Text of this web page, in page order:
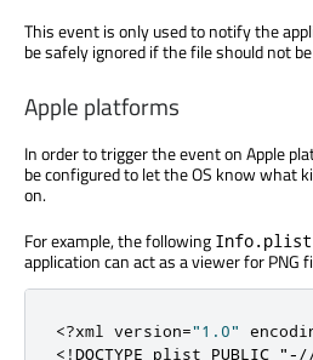
This event is only used to notify the
be safely ignored if the file should not
Apple platforms
In order to trigger the event on Apple
be configured to let the OS know what
on.
For example, the following Info.plist
application can act as a viewer for PNG
<?xml version="1.0"
<!DOCTYPE plist PUBLIC